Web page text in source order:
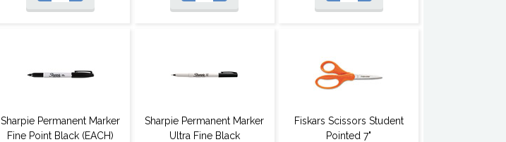
Sharpie Permanent Marker
Fine Point Black (EACH)
Sharpie Permanent Marker
Ultra Fine Black
Fiskars Scissors Student
Pointed 7"